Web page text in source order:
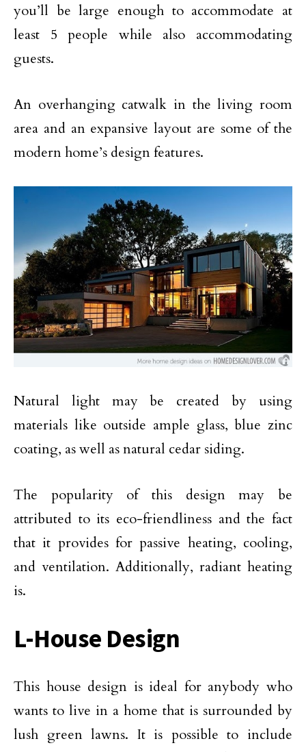
you’ll be large enough to accommodate at
least 5 people while also accommodating
guests.
An overhanging catwalk in the living room
area and an expansive layout are some of the
modern home’s design features.
Natural light may be created by using
materials like outside ample glass, blue zinc
coating, as well as natural cedar siding.
The popularity of this design may be
attributed to its eco-friendliness and the fact
that it provides for passive heating, cooling,
and ventilation. Additionally, radiant heating
is.
L-House Design
This house design is ideal for anybody who
wants to live in a home that is surrounded by
lush green lawns. It is possible to include